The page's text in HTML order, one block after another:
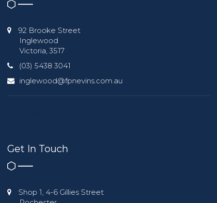
92 Brooke Street
Inglewood
Victoria, 3517
(03) 5438 3041
inglewood@fpnevins.com.au
Get In Touch
Shop 1, 4-6 Gillies Street